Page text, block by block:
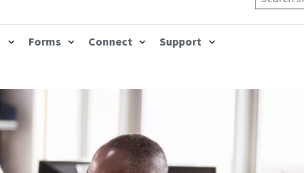
Forms Connect Support